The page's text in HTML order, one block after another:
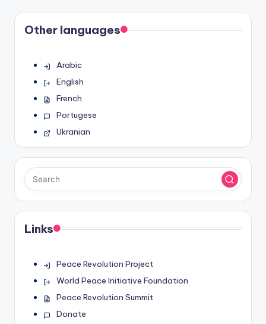
Other languages
Arabic
English
French
Portugese
Ukranian
Links
Peace Revolution Project
World Peace Initiative Foundation
Peace Revolution Summit
Donate